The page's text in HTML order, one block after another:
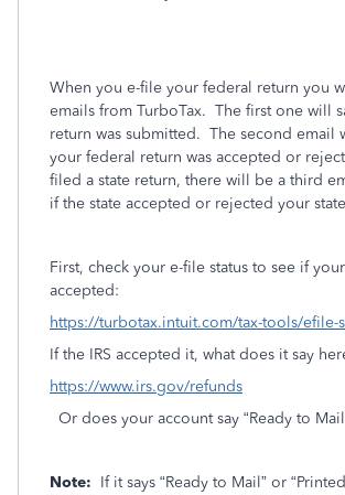
When you e-file your federal return you
emails from TurboTax. The first one will
return was submitted. The second email
your federal return was accepted or
filed a state return, there will be a third
if the state accepted or rejected your
First, check your e-file status to see if
accepted:
https://turbotax.intuit.com/tax-tools/efile-
If the IRS accepted it, what does it say
https://www.irs.gov/refunds
Or does your account say “Ready to
Note: If it says “Ready to Mail” or